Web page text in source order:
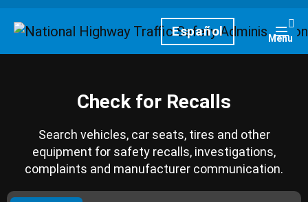
HomepageEspañol Menu
Check for Recalls
Search vehicles, car seats, tires and other
equipment for safety recalls, investigations,
complaints and manufacturer communication.